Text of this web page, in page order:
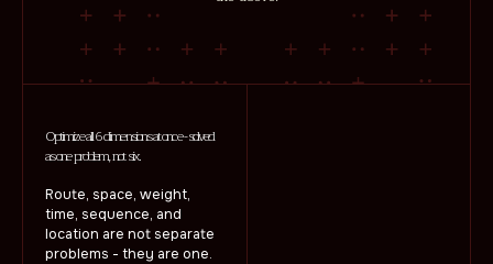
Optimize all 6 dimensions at once - solved
as one problem, not six.
Route, space, weight,
time, sequence, and
location are not separate
problems - they are one.